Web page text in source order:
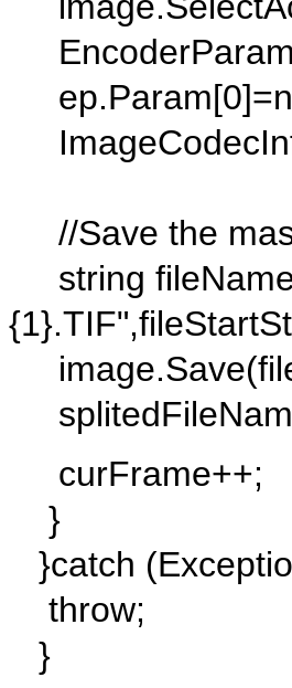
//Save the
string
curFrame++;
}
}catch
throw;
}